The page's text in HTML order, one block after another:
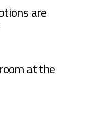
are
at the